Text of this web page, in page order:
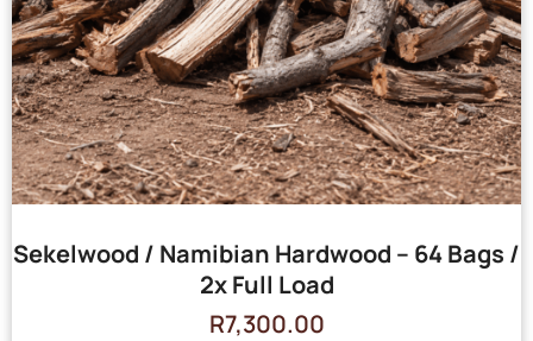
Sekelwood / Namibian Hardwood – 64 Bags /
2x Full Load
R7,300.00